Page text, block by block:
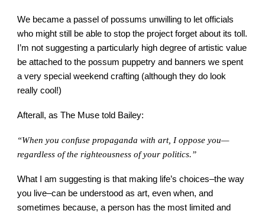
We became a passel of possums unwilling to let officials
who might still be able to stop the project forget about its toll.
I’m not suggesting a particularly high degree of artistic value
be attached to the possum puppetry and banners we spent
a very special weekend crafting (although they do look
really cool!)
Afterall, as The Muse told Bailey:
“When you confuse propaganda with art, I oppose you—
regardless of the righteousness of your politics.”
What I am suggesting is that making life’s choices–the way
you live–can be understood as art, even when, and
sometimes because, a person has the most limited and